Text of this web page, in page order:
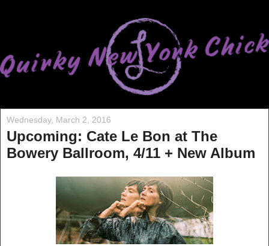
Wednesday, March 2, 2016
Upcoming: Cate Le Bon at The
Bowery Ballroom, 4/11 + New Album